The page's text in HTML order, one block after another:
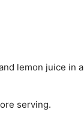
lemon juice in a
serving.